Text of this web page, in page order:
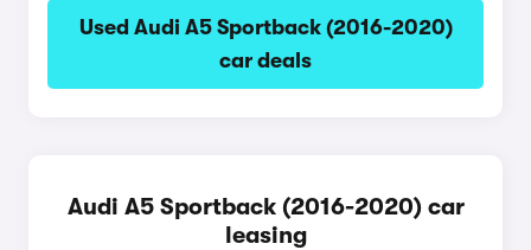
Used Audi A5 Sportback (2016-2020)
car deals
Audi A5 Sportback (2016-2020) car
leasing